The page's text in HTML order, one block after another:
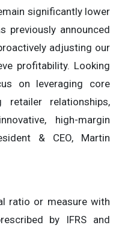
significantly lower
previously announced
adjusting our
profitability. Looking
on leveraging core
retailer relationships,
high-margin
& CEO, Martin
ratio or measure with
by IFRS and